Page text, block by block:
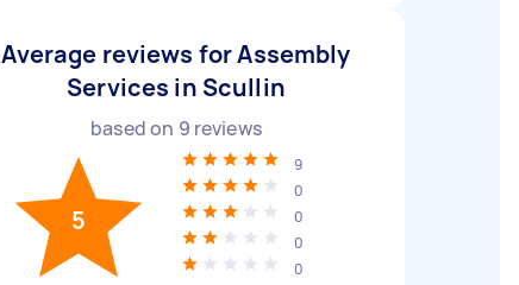
Average reviews for Assembly
Services in Scullin
based on 9 reviews
5
9
0
0
0
0